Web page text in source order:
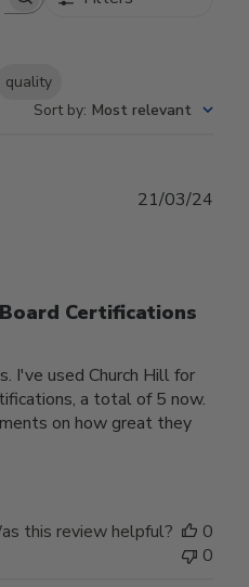
quality
Sort by: Most relevant
Certifications
I've used Church Hill for
a total of 5 now.
on how great they
21/03/24
this review helpful?
0
0